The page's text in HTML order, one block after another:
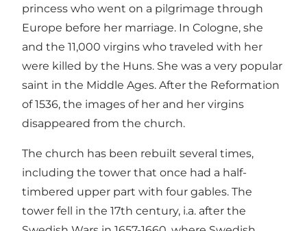
princess who went on a pilgrimage through
Europe before her marriage. In Cologne, she
and the 11,000 virgins who traveled with her
were killed by the Huns. She was a very popular
saint in the Middle Ages. After the Reformation
of 1536, the images of her and her virgins
disappeared from the church.
The church has been rebuilt several times,
including the tower that once had a half-
timbered upper part with four gables. The
tower fell in the 17th century, i.a. after the